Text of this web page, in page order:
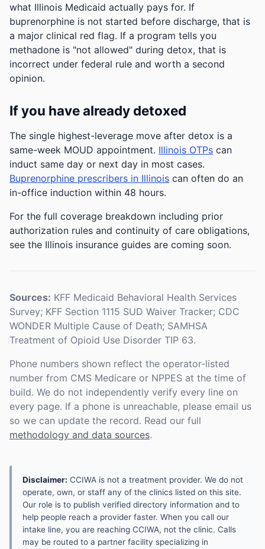
what Illinois Medicaid actually pays for. If
buprenorphine is not started before discharge, that is
a major clinical red flag. If a program tells you
methadone is "not allowed" during detox, that is
incorrect under federal rule and worth a second
opinion.
If you have already detoxed
The single highest-leverage move after detox is a
same-week MOUD appointment. Illinois OTPs can
induct same day or next day in most cases.
Buprenorphine prescribers in Illinois can often do an
in-office induction within 48 hours.
For the full coverage breakdown including prior
authorization rules and continuity of care obligations,
see the Illinois insurance guides are coming soon.
Sources: KFF Medicaid Behavioral Health Services
Survey; KFF Section 1115 SUD Waiver Tracker; CDC
WONDER Multiple Cause of Death; SAMHSA
Treatment of Opioid Use Disorder TIP 63.
Phone numbers shown reflect the operator-listed
number from CMS Medicare or NPPES at the time of
build. We do not independently verify every line on
every page. If a phone is unreachable, please email us
so we can update the record. Read our full
methodology and data sources.
Disclaimer: CCIWA is not a treatment provider. We do not
operate, own, or staff any of the clinics listed on this site.
Our role is to publish verified directory information and to
help people reach a provider faster. When you call our
intake line, you are reaching CCIWA, not the clinic. Calls
may be routed to a partner facility specializing in